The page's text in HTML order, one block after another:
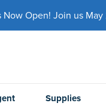
Open! Join us
Supplies